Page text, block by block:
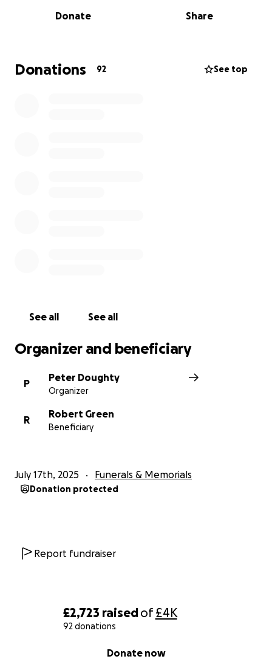
£2,723 raisedof£4K
92 donations
Donate now
Donate Share
Donations 92 See top
See all See all
Organizer and beneficiary
P
Peter Doughty
Organizer
R
Robert Green
Beneficiary
July 17th, 2025 Funerals & Memorials
Donation protected
Report fundraiser